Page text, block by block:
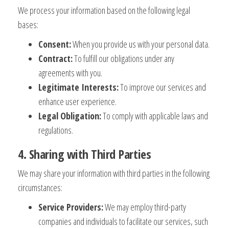
We process your information based on the following legal
bases:
Consent:When you provide us with your personal data.
Contract:To fulfill our obligations under any
agreements with you.
Legitimate Interests:To improve our services and
enhance user experience.
Legal Obligation:To comply with applicable laws and
regulations.
4. Sharing with Third Parties
We may share your information with third parties in the following
circumstances:
Service Providers:We may employ third-party
companies and individuals to facilitate our services, such